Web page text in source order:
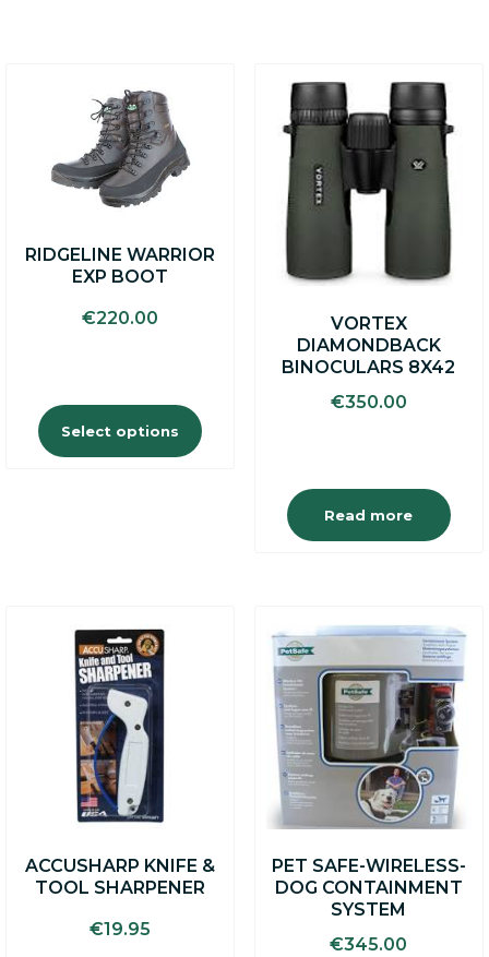
RIDGELINE WARRIOR
EXP BOOT
€220.00
Select options
This
product
has
multiple
variants.
The
may
be
chosen
on
VORTEX
DIAMONDBACK
BINOCULARS 8X42
€350.00
Read more
ACCUSHARP KNIFE &
TOOL SHARPENER
€19.95
PET SAFE-WIRELESS-
DOG CONTAINMENT
SYSTEM
€345.00